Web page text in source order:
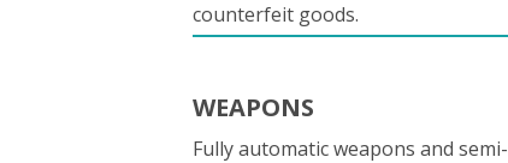
counterfeit goods.
WEAPONS
Fully automatic weapons and semi-